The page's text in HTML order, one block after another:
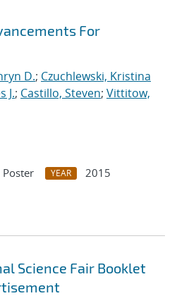
For
D.; Czuchlewski, Kristina
J.; Castillo, Steven; Vittitow,
Poster YEAR
2015
Science Fair Booklet